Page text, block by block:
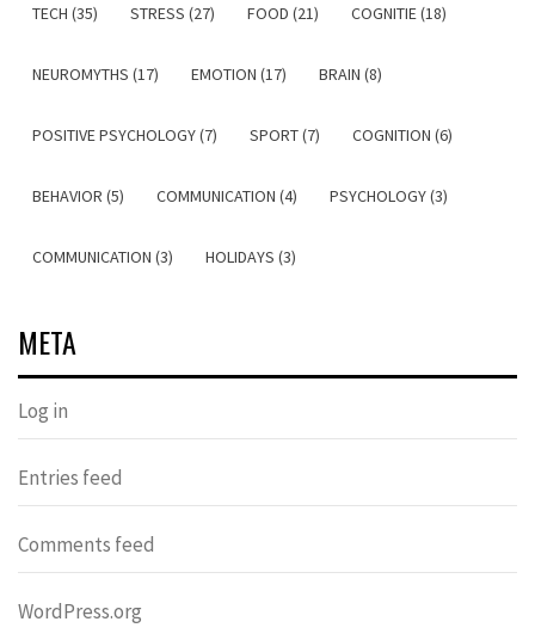
TECH (35) STRESS (27) FOOD (21) COGNITIE (18)
NEUROMYTHS (17) EMOTION (17) BRAIN (8)
POSITIVE PSYCHOLOGY (7) SPORT (7) COGNITION (6)
BEHAVIOR (5) COMMUNICATION (4) PSYCHOLOGY (3)
COMMUNICATION (3) HOLIDAYS (3)
META
Log in
Entries feed
Comments feed
WordPress.org